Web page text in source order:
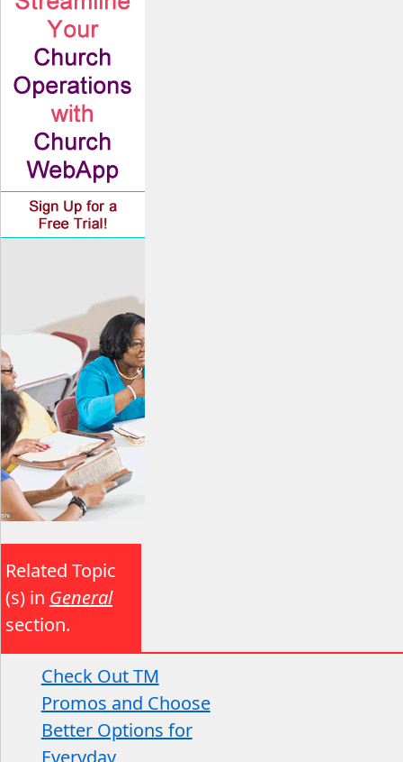
Related Topic
(s) in General
section.
Check Out TM
Promos and Choose
Better Options for
Everyday